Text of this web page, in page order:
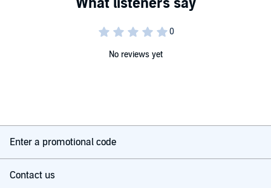
Watt, this podcast is part of a wider NIHR-funded study working to
The Fathers Together is hosted by Central North West London NHS
No reviews yet
Enter a promotional code
Contact us